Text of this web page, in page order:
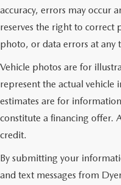
accuracy, errors may occur
reserves the right to correct
photo, or data errors at any
Vehicle photos are for
represent the actual vehicle
estimates are for
constitute a financing offer.
credit.
By submitting your
and text messages from